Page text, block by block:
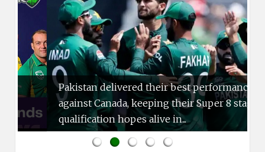
Pakistan delivered their best performance
against Canada, keeping their Super 8 stage
qualification hopes alive in...